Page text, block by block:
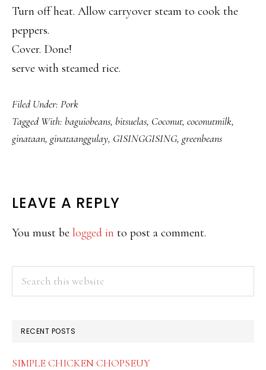
Turn off heat. Allow carryover steam to cook the
peppers.
Cover. Done!
serve with steamed rice.
Filed Under: Pork
Tagged With: baguiobeans, bitsuelas, Coconut, coconutmilk,
ginataan, ginataanggulay, GISINGGISING, greenbeans
READER
INTERACTIONS
LEAVE A REPLY
You must be logged in to post a comment.
PRIMARY
SIDEBAR
RECENT POSTS
SIMPLE CHICKEN CHOPSEUY